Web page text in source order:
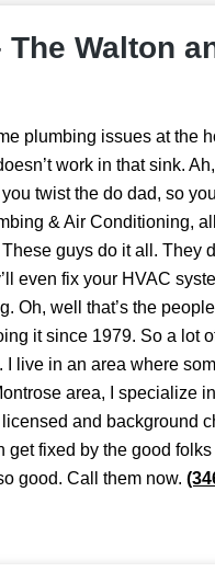
The Walton
plumbing issues at the
work in that sink.
twist the do dad, so
& Air Conditioning,
guys do it all. They
even fix your HVAC
Oh, well that’s the
it since 1979. So a lot
live in an area where
area, I specialize
and background
get fixed by the good
good. Call them now.